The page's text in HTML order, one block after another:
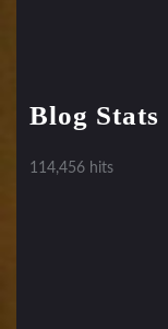
Blog Stats
114,456 hits